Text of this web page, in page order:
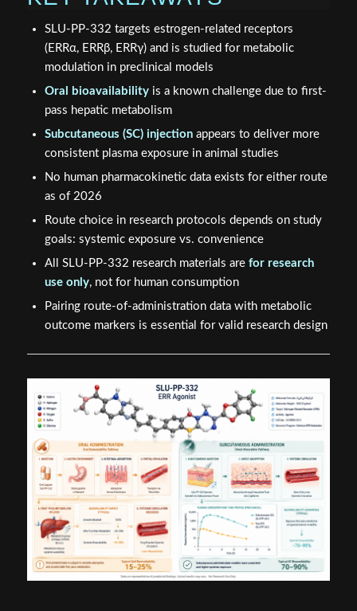
SLU-PP-332 targets estrogen-related receptors
(ERRα, ERRβ, ERRγ) and is studied for metabolic
modulation in preclinical models
Oral bioavailabilityis a known challenge due to first-
pass hepatic metabolism
Subcutaneous (SC) injectionappears to deliver more
consistent plasma exposure in animal studies
No human pharmacokinetic data exists for either route
as of 2026
Route choice in research protocols depends on study
goals: systemic exposure vs. convenience
All SLU-PP-332 research materials are for research
use only, not for human consumption
Pairing route-of-administration data with metabolic
outcome markers is essential for valid research design